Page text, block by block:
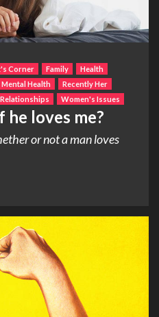
Corner Family
Health
Mental Health
Recently Her
Relationships Women's Issues
he loves me?
or not a man loves